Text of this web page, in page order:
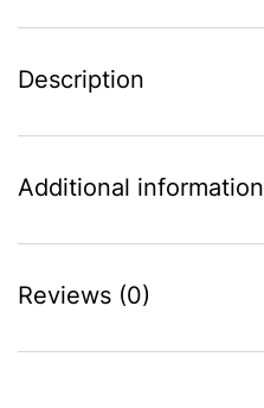
Description
Additional information
Reviews (0)